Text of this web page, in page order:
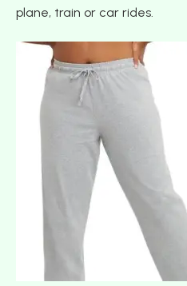
plane, train or car rides.